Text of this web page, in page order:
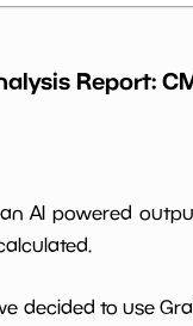
-19
1.24%
Report:
AI powered
decided to use